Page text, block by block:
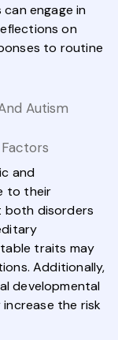
engage in
on
to routine
Autism
and
to their
both disorders
traits may
Additionally,
developmental
the risk